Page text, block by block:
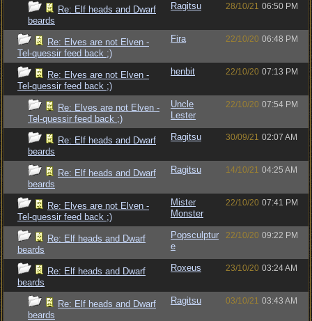
Re: Elf heads and Dwarf
beards
Ragitsu 28/10/21 06:50 PM
Re: Elves are not Elven -
Tel-quessir feed back ;)
Fira 22/10/20 06:48 PM
Re: Elves are not Elven -
Tel-quessir feed back ;)
henbit 22/10/20 07:13 PM
Re: Elves are not Elven -
Tel-quessir feed back ;)
Uncle
Lester
22/10/20 07:54 PM
Re: Elf heads and Dwarf
beards
Ragitsu 30/09/21 02:07 AM
Re: Elf heads and Dwarf
beards
Ragitsu 14/10/21 04:25 AM
Re: Elves are not Elven -
Tel-quessir feed back ;)
Mister
Monster
22/10/20 07:41 PM
Re: Elf heads and Dwarf
beards
Popsculptur
e
22/10/20 09:22 PM
Re: Elf heads and Dwarf
beards
Roxeus 23/10/20 03:24 AM
Re: Elf heads and Dwarf
beards
Ragitsu 03/10/21 03:43 AM